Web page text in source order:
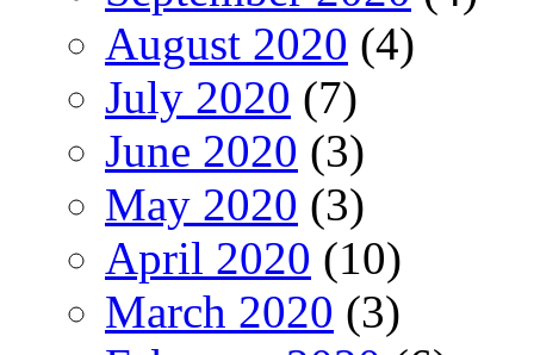
August 2020 (4)
July 2020 (7)
June 2020 (3)
May 2020 (3)
April 2020 (10)
March 2020 (3)